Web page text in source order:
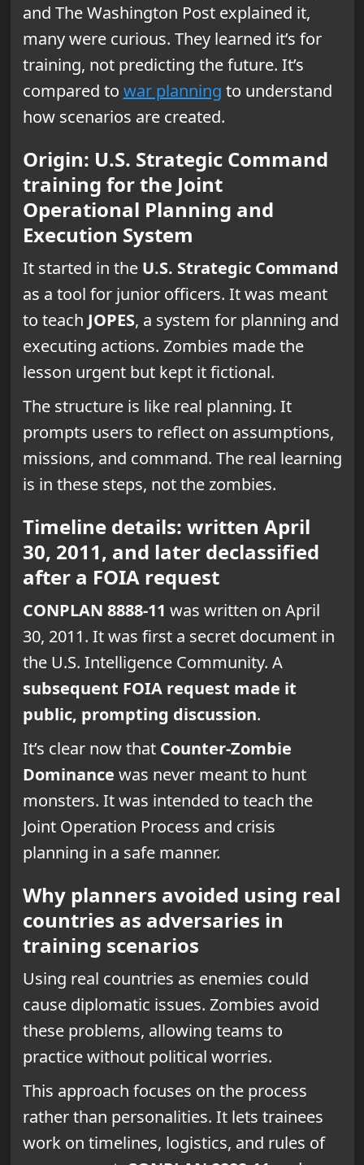
and The Washington Post explained it,
many were curious. They learned it’s for
training, not predicting the future. It’s
compared to war planning to understand
how scenarios are created.
Origin: U.S. Strategic Command
training for the Joint
Operational Planning and
Execution System
It started in the U.S. Strategic Command
as a tool for junior officers. It was meant
to teach JOPES, a system for planning and
executing actions. Zombies made the
lesson urgent but kept it fictional.
The structure is like real planning. It
prompts users to reflect on assumptions,
missions, and command. The real learning
is in these steps, not the zombies.
Timeline details: written April
30, 2011, and later declassified
after a FOIA request
CONPLAN 8888-11 was written on April
30, 2011. It was first a secret document in
the U.S. Intelligence Community. A
subsequent FOIA request made it
public, prompting discussion.
It’s clear now that Counter-Zombie
Dominance was never meant to hunt
monsters. It was intended to teach the
Joint Operation Process and crisis
planning in a safe manner.
Why planners avoided using real
countries as adversaries in
training scenarios
Using real countries as enemies could
cause diplomatic issues. Zombies avoid
these problems, allowing teams to
practice without political worries.
This approach focuses on the process
rather than personalities. It lets trainees
work on timelines, logistics, and rules of